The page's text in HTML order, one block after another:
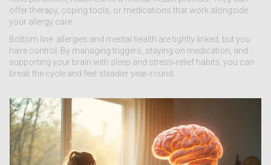
offer therapy, coping tools, or medications that work alongside
your allergy care.
Bottom line: allergies and mental health are tightly linked, but you
have control. By managing triggers, staying on medication, and
supporting your brain with sleep and stress‑relief habits, you can
break the cycle and feel steadier year‑round.